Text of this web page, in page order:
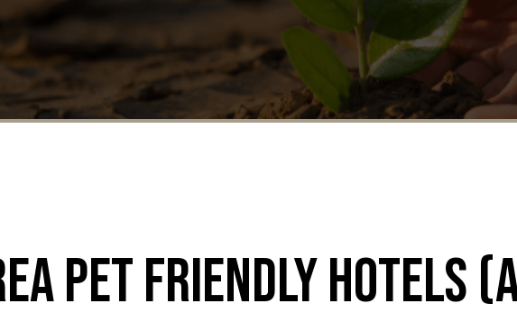
Pet Friendly Hotels